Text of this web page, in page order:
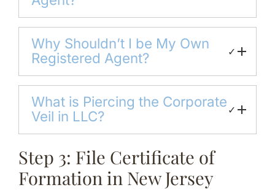
Why Shouldn’t I be My Own
Registered Agent?
✓
What is Piercing the Corporate
Veil in LLC?
✓
Step 3: File Certificate of
Formation in New Jersey